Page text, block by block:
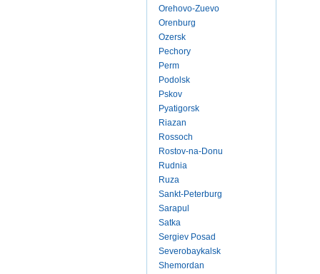
Orehovo-Zuevo
Orenburg
Ozersk
Pechory
Perm
Podolsk
Pskov
Pyatigorsk
Riazan
Rossoch
Rostov-na-Donu
Rudnia
Ruza
Sankt-Peterburg
Sarapul
Satka
Sergiev Posad
Severobaykalsk
Shemordan